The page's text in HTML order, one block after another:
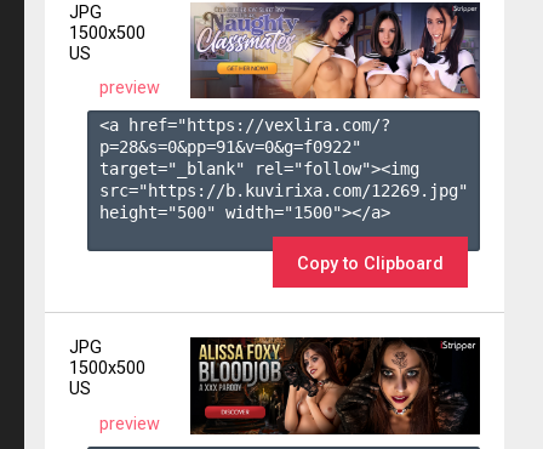
JPG
1500x500
US
preview
<a href="https://vexlira.com/?
p=28&s=0&pp=91&v=0&g=f0922"
target="_blank" rel="follow"><img
src="https://b.kuvirixa.com/12269.jpg"
height="500" width="1500"></a>
Copy to Clipboard
JPG
1500x500
US
preview